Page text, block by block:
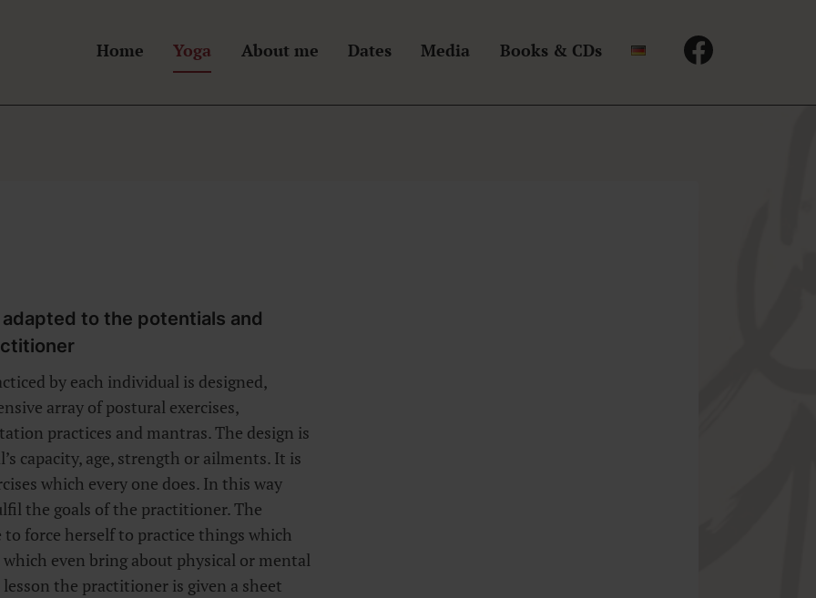
Home Yoga About me Dates Media Books & CDs
to the potentials and
by each individual is designed,
array of postural exercises,
practices and mantras. The design is
capacity, age, strength or ailments. It is
which every one does. In this way
the goals of the practitioner. The
force herself to practice things which
even bring about physical or mental
the practitioner is given a sheet